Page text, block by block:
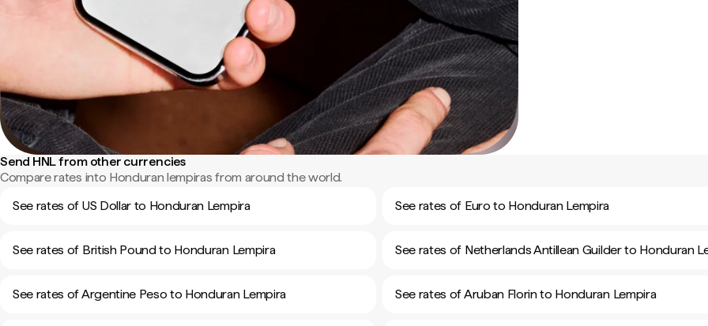
Send HNL from other currencies
Compare rates into Honduran lempiras from around the world.
See rates of US Dollar to Honduran Lempira
See rates of Euro to Honduran Lempira
See rates of British Pound to Honduran Lempira See rates of Netherlands Antillean Guilder to Honduran
See rates of Argentine Peso to Honduran Lempira See rates of Aruban Florin to Honduran Lempira